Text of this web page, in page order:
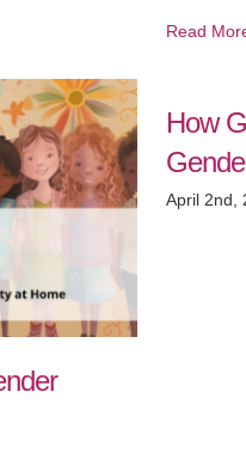
Read
How
April 2nd,